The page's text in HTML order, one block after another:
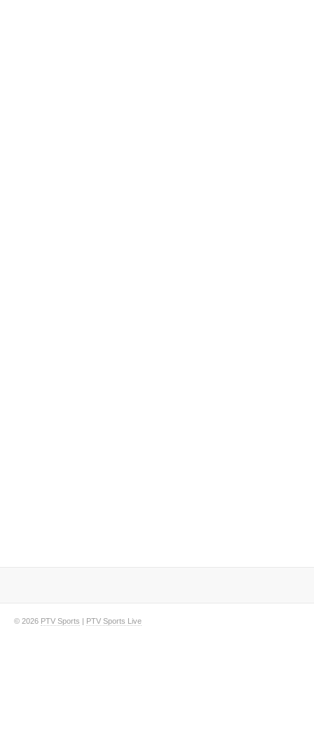
© 2026 PTV Sports | PTV Sports Live